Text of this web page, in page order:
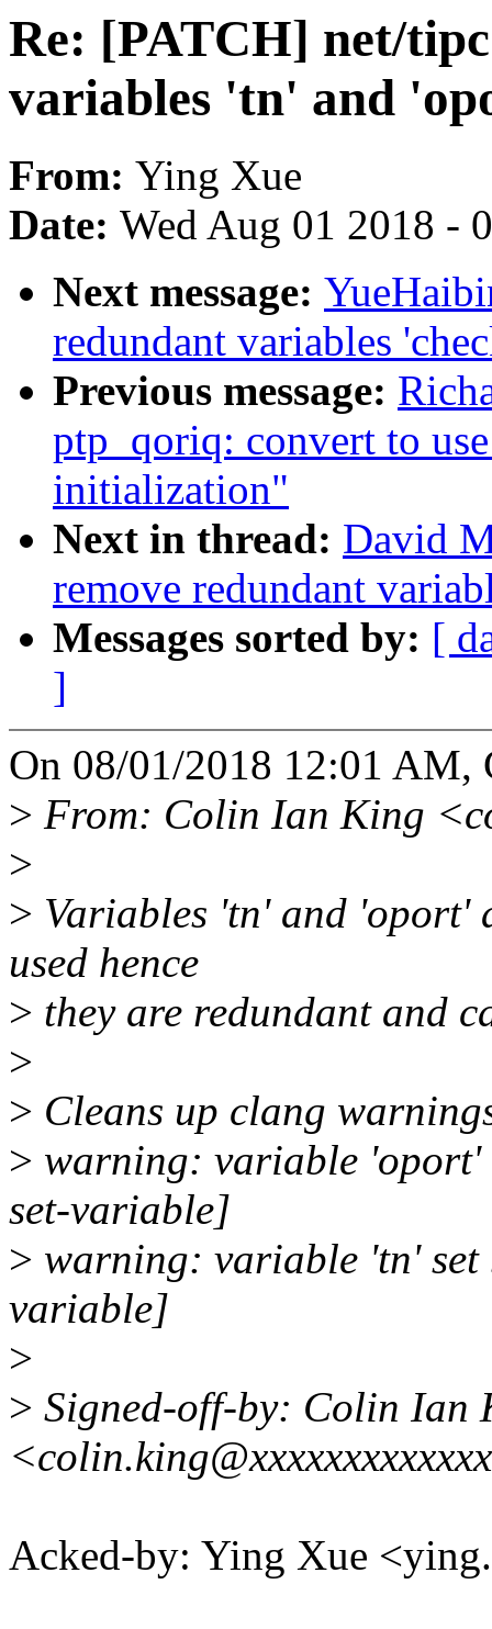
Re: [PATCH] net/
variables 'tn' and
From: Ying Xue
Date: Wed Aug 01 2018 -
Next message:
redundant variables
Previous message:
ptp_qoriq: convert to
initialization"
Next in thread: David
remove redundant
Messages sorted by: [
]
On 08/01/2018 12:01
> From: Colin Ian King
>
> Variables 'tn' and 'oport'
used hence
> they are redundant and
>
> Cleans up clang
> warning: variable 'oport'
set-variable]
> warning: variable 'tn' set
variable]
>
> Signed-off-by: Colin Ian
Acked-by: Ying Xue